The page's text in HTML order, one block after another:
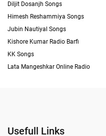
Diljit Dosanjh Songs
Himesh Reshammiya Songs
Jubin Nautiyal Songs
Kishore Kumar Radio Barfi
KK Songs
Lata Mangeshkar Online Radio
Usefull Links